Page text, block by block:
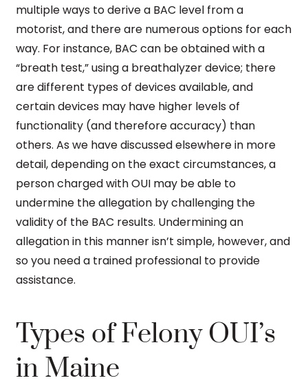
multiple ways to derive a BAC level from a
motorist, and there are numerous options for each
way. For instance, BAC can be obtained with a
“breath test,” using a breathalyzer device; there
are different types of devices available, and
certain devices may have higher levels of
functionality (and therefore accuracy) than
others. As we have discussed elsewhere in more
detail, depending on the exact circumstances, a
person charged with OUI may be able to
undermine the allegation by challenging the
validity of the BAC results. Undermining an
allegation in this manner isn’t simple, however, and
so you need a trained professional to provide
assistance.
Types of Felony OUI’s
in Maine